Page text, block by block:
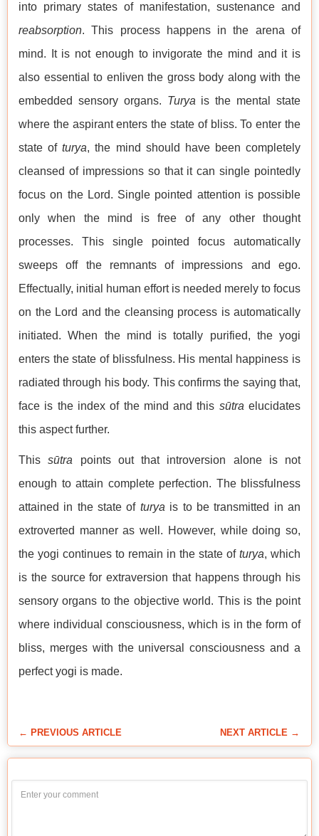
into primary states of manifestation, sustenance and
reabsorption. This process happens in the arena of
mind. It is not enough to invigorate the mind and it is
also essential to enliven the gross body along with the
embedded sensory organs. Turya is the mental state
where the aspirant enters the state of bliss. To enter the
state ofturya, the mind should have been completely
cleansed of impressions so that it can single pointedly
focus on the Lord. Single pointed attention is possible
only when the mind is free of any other thought
processes. This single pointed focus automatically
sweeps off the remnants of impressions and ego.
Effectually, initial human effort is needed merely to focus
on the Lord and the cleansing process is automatically
initiated. When the mind is totally purified, the yogi
enters the state of blissfulness. His mental happiness is
radiated through his body. This confirms the saying that,
face is the index of the mind and this sūtra elucidates
this aspect further.
This sūtra points out that introversion alone is not
enough to attain complete perfection. The blissfulness
attained in the state of turya is to be transmitted in an
extroverted manner as well. However, while doing so,
the yogi continues to remain in the state of turya, which
is the source for extraversion that happens through his
sensory organs to the objective world. This is the point
where individual consciousness, which is in the form of
bliss, merges with the universal consciousness and a
perfect yogi is made.
← PREVIOUS ARTICLE NEXT ARTICLE →